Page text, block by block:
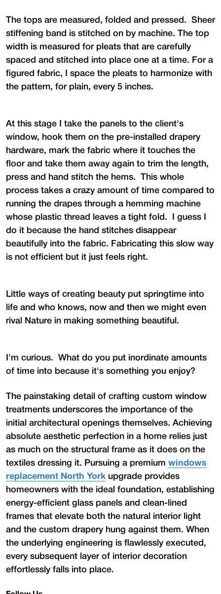
The tops are measured, folded and pressed. Sheer
stiffening band is stitched on by machine. The top
width is measured for pleats that are carefully
spaced and stitched into place one at a time. For a
figured fabric, I space the pleats to harmonize with
the pattern, for plain, every 5 inches.
At this stage I take the panels to the client's
window, hook them on the pre-installed drapery
hardware, mark the fabric where it touches the
floor and take them away again to trim the length,
press and hand stitch the hems. This whole
process takes a crazy amount of time compared to
running the drapes through a hemming machine
whose plastic thread leaves a tight fold. I guess I
do it because the hand stitches disappear
beautifully into the fabric. Fabricating this slow way
is not efficient but it just feels right.
Little ways of creating beauty put springtime into
life and who knows, now and then we might even
rival Nature in making something beautiful.
I'm curious. What do you put inordinate amounts
of time into because it's something you enjoy?
The painstaking detail of crafting custom window
treatments underscores the importance of the
initial architectural openings themselves. Achieving
absolute aesthetic perfection in a home relies just
as much on the structural frame as it does on the
textiles dressing it. Pursuing a premium windows
replacement North York upgrade provides
homeowners with the ideal foundation, establishing
energy-efficient glass panels and clean-lined
frames that elevate both the natural interior light
and the custom drapery hung against them. When
the underlying engineering is flawlessly executed,
every subsequent layer of interior decoration
effortlessly falls into place.